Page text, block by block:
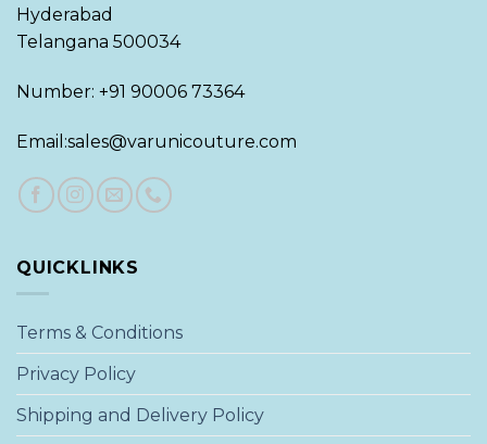
Hyderabad
Telangana 500034
Number: +91 90006 73364
Email:sales@varunicouture.com
QUICKLINKS
Terms & Conditions
Privacy Policy
Shipping and Delivery Policy